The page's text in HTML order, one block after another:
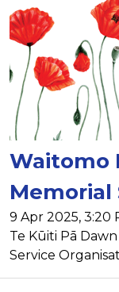
Waitomo
Memorial
9 Apr 2025, 3:20
Te Kūiti Pā
Service